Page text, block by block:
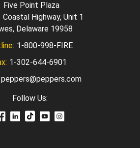
Five Point Plaza
Coastal Highway, Unit 1
Delaware 19958
1-800-998-FIRE
1-302-644-6901
peppers@peppers.com
Follow Us: